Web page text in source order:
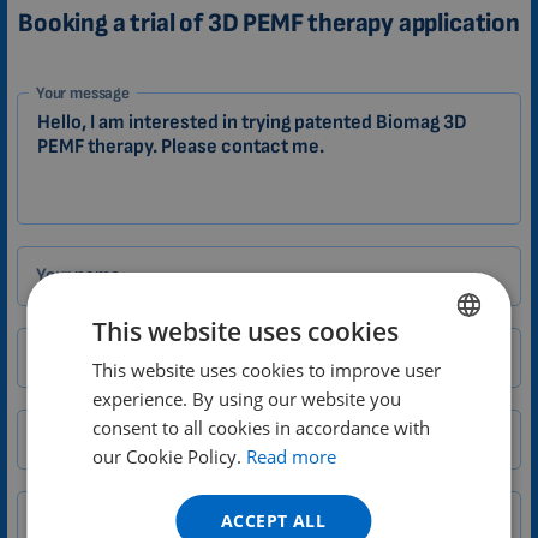
Booking a trial of 3D PEMF therapy application
1-
EN
Zákazník
Your message
Your name
Zip
Country
ENGLISH
DUTCH
SPANISH
This website uses cookies
This website uses cookies to improve user
experience. By using our website you
consent to all cookies in accordance with
our Cookie Policy. Read more
ACCEPT ALL